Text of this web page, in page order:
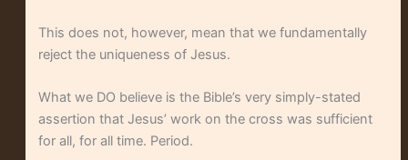
This does not, however, mean that we fundamentally
reject the uniqueness of Jesus.
What we DO believe is the Bible’s very simply-stated
assertion that Jesus’ work on the cross was sufficient
for all, for all time. Period.